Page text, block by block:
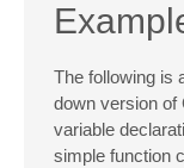
The following is
down version of
variable
simple function